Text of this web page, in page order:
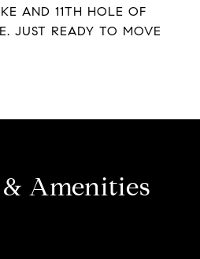
AND 11TH HOLE OF
JUST READY TO MOVE
& Amenities